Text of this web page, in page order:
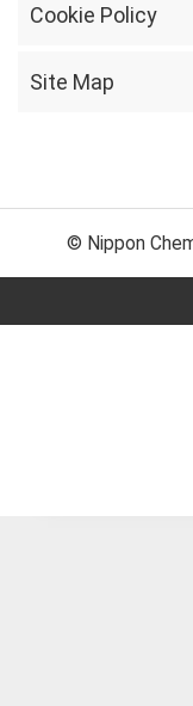
Cookie Policy
Site Map
© Nippon